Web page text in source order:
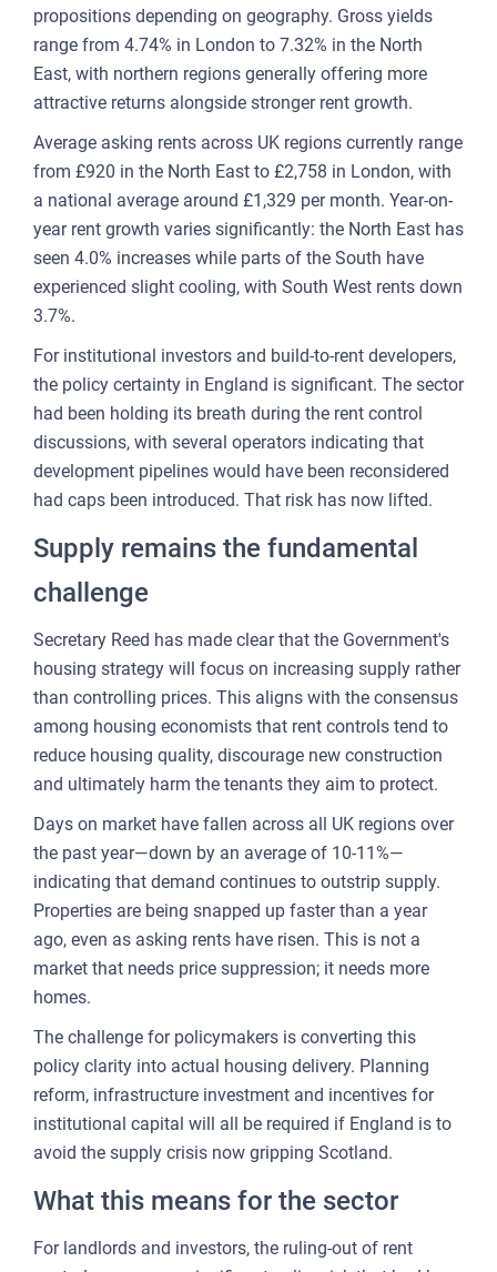
propositions depending on geography. Gross yields
range from 4.74% in London to 7.32% in the North
East, with northern regions generally offering more
attractive returns alongside stronger rent growth.
Average asking rents across UK regions currently range
from £920 in the North East to £2,758 in London, with
a national average around £1,329 per month. Year-on-
year rent growth varies significantly: the North East has
seen 4.0% increases while parts of the South have
experienced slight cooling, with South West rents down
3.7%.
For institutional investors and build-to-rent developers,
the policy certainty in England is significant. The sector
had been holding its breath during the rent control
discussions, with several operators indicating that
development pipelines would have been reconsidered
had caps been introduced. That risk has now lifted.
Supply remains the fundamental
challenge
Secretary Reed has made clear that the Government's
housing strategy will focus on increasing supply rather
than controlling prices. This aligns with the consensus
among housing economists that rent controls tend to
reduce housing quality, discourage new construction
and ultimately harm the tenants they aim to protect.
Days on market have fallen across all UK regions over
the past year—down by an average of 10-11%—
indicating that demand continues to outstrip supply.
Properties are being snapped up faster than a year
ago, even as asking rents have risen. This is not a
market that needs price suppression; it needs more
homes.
The challenge for policymakers is converting this
policy clarity into actual housing delivery. Planning
reform, infrastructure investment and incentives for
institutional capital will all be required if England is to
avoid the supply crisis now gripping Scotland.
What this means for the sector
For landlords and investors, the ruling-out of rent